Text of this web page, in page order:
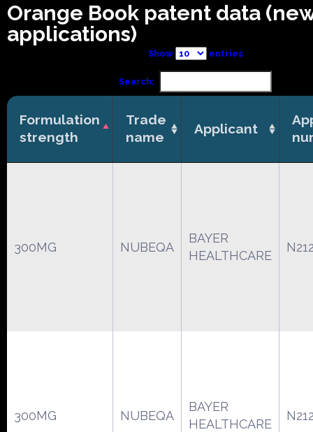
Orange Book patent data
applications)
Show entries
Search:
Formulation
strength
Trade
name
Applicant
300MG NUBEQA
BAYER
HEALTHCARE
300MG NUBEQA
BAYER
HEALTHCARE